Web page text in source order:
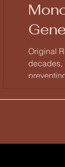
Original
decades,